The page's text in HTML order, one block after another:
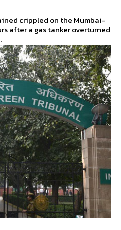
crippled on the Mumbai-
after a gas tanker overturned